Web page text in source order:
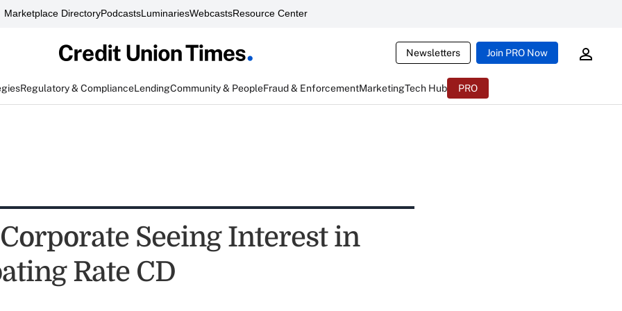
Marketplace DirectoryPodcastsLuminariesWebcastsResource Center
Newsletters Join PRO Now
Regulatory & ComplianceLendingCommunity & PeopleFraud & EnforcementMarketingTech Hub PRO
Seeing Interest in
Rate CD